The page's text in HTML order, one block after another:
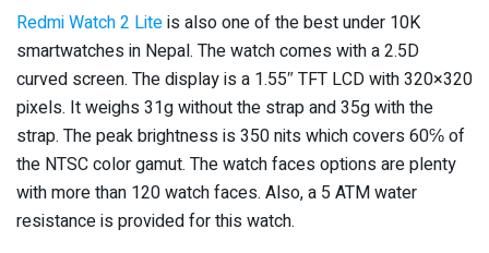
Redmi Watch 2 Liteis also one of the best under 10K
smartwatches in Nepal. The watch comes with a 2.5D
curved screen. The display is a 1.55″ TFT LCD with 320×320
pixels. It weighs 31g without the strap and 35g with the
strap. The peak brightness is 350 nits which covers 60℅ of
the NTSC color gamut. The watch faces options are plenty
with more than 120 watch faces. Also, a 5 ATM water
resistance is provided for this watch.